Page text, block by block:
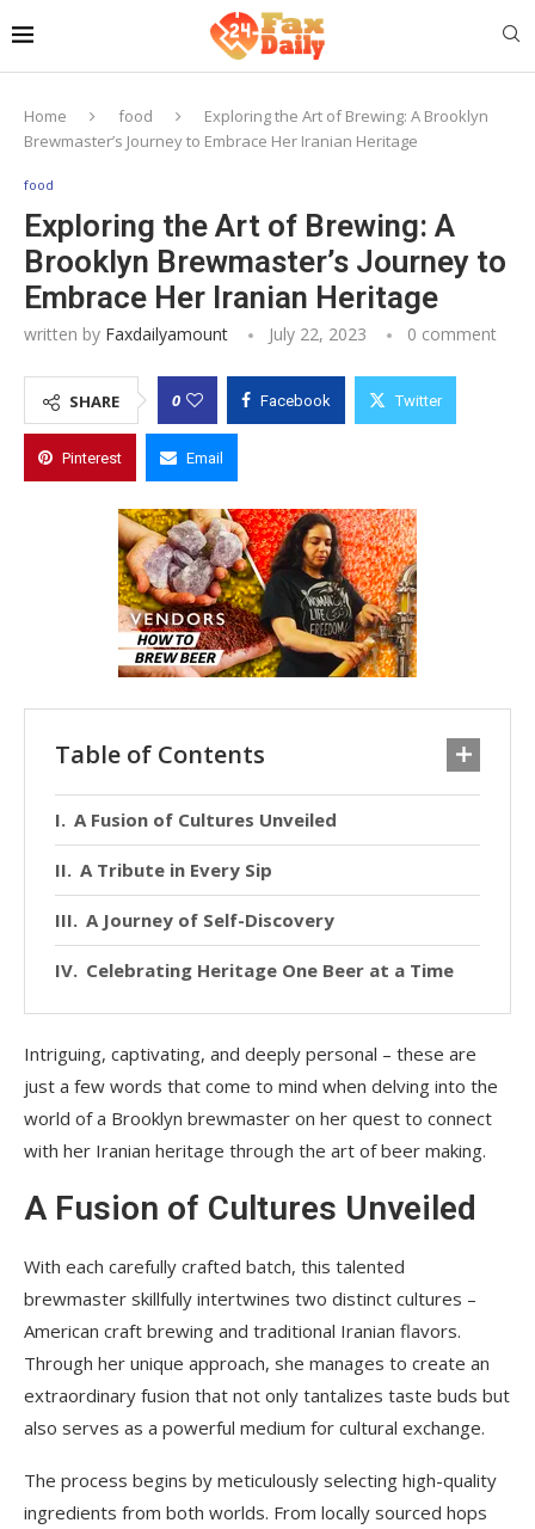
Home food
Exploring the Art of Brewing: A Brooklyn
Brewmaster’s Journey to Embrace Her Iranian Heritage
food
Exploring the Art of Brewing: A
Brooklyn Brewmaster’s Journey to
Embrace Her Iranian Heritage
written by Faxdailyamount July 22, 2023 0 comment
SHARE 0 Facebook Twitter
Pinterest Email
Table of Contents
A Fusion of Cultures Unveiled
A Tribute in Every Sip
A Journey of Self-Discovery
Celebrating Heritage One Beer at a Time
Intriguing, captivating, and deeply personal – these are
just a few words that come to mind when delving into the
world of a Brooklyn brewmaster on her quest to connect
with her Iranian heritage through the art of beer making.
A Fusion of Cultures Unveiled
With each carefully crafted batch, this talented
brewmaster skillfully intertwines two distinct cultures –
American craft brewing and traditional Iranian flavors.
Through her unique approach, she manages to create an
extraordinary fusion that not only tantalizes taste buds but
also serves as a powerful medium for cultural exchange.
The process begins by meticulously selecting high-quality
ingredients from both worlds. From locally sourced hops